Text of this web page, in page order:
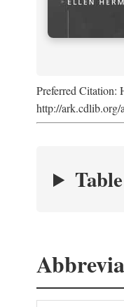
Preferred Citation:
http://